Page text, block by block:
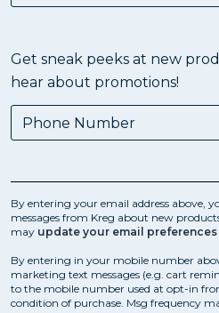
Get sneak peeks at new
hear about promotions!
By entering your email address above,
messages from Kreg about new
may update your email preferences
By entering in your mobile number
marketing text messages (e.g. cart
to the mobile number used at opt-in
condition of purchase. Msg frequency